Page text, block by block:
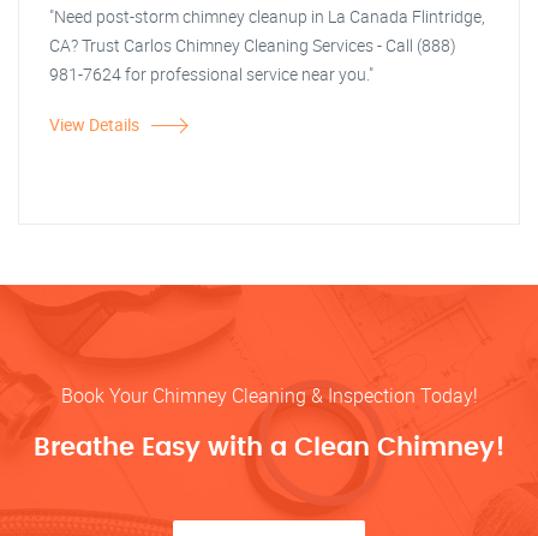
"Need post-storm chimney cleanup in La Canada Flintridge,
CA? Trust Carlos Chimney Cleaning Services - Call (888)
981-7624 for professional service near you."
View Details
Book Your Chimney Cleaning & Inspection Today!
Breathe Easy with a Clean Chimney!